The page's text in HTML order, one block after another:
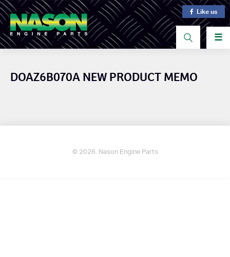
Like us
☰
DOAZ6B070A NEW PRODUCT MEMO
© 2026. Nason Engine Parts